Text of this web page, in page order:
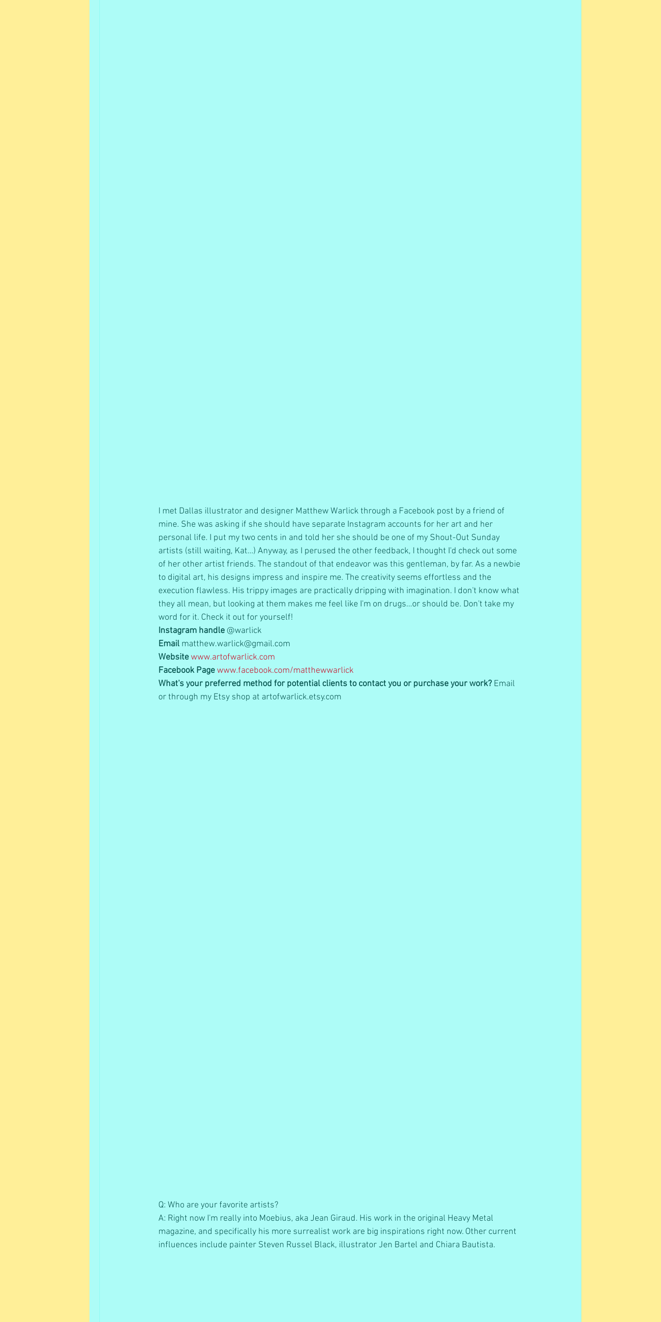
I met Dallas illustrator and designer Matthew Warlick through a Facebook post by a friend of
mine. She was asking if she should have separate Instagram accounts for her art and her
personal life. I put my two cents in and told her she should be one of my Shout-Out Sunday
artists (still waiting, Kat...) Anyway, as I perused the other feedback, I thought I'd check out some
of her other artist friends. The standout of that endeavor was this gentleman, by far. As a newbie
to digital art, his designs impress and inspire me. The creativity seems effortless and the
execution flawless. His trippy images are practically dripping with imagination. I don't know what
they all mean, but looking at them makes me feel like I'm on drugs...or should be. Don't take my
word for it. Check it out for yourself!
Instagram handle @warlick
Email matthew.warlick@gmail.com
Websitewww.artofwarlick.com
Facebook Pagewww.facebook.com/matthewwarlick
What's your preferred method for potential clients to contact you or purchase your work? Email
or through my Etsy shop at artofwarlick.etsy.com
Q: Who are your favorite artists?
A: Right now I'm really into Moebius, aka Jean Giraud. His work in the original Heavy Metal
magazine, and specifically his more surrealist work are big inspirations right now. Other current
influences include painter Steven Russel Black, illustrator Jen Bartel and Chiara Bautista.